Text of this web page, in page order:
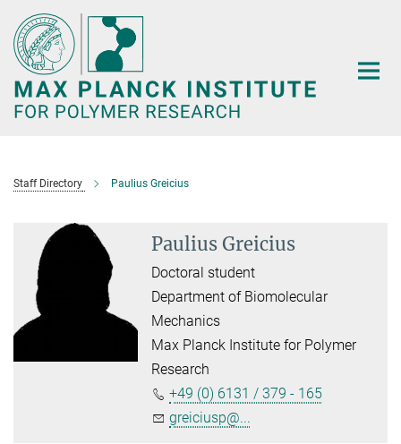
Main-
Content
Staff Directory Paulius Greicius
Paulius Greicius
Doctoral student
Department of Biomolecular
Mechanics
Max Planck Institute for Polymer
Research
+49 (0) 6131 / 379 - 165
greiciusp@...